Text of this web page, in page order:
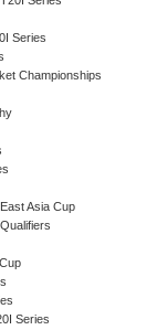
Series
Championships
East Asia Cup
Series